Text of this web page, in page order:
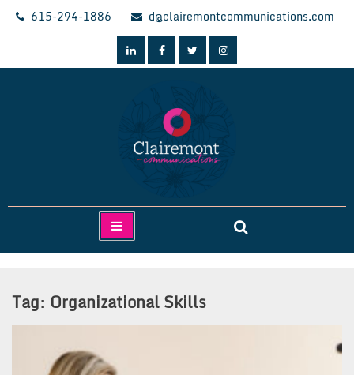
Skip
615-294-1886 d@clairemontcommunications.com
Clairemont Communications
Tag: Organizational Skills